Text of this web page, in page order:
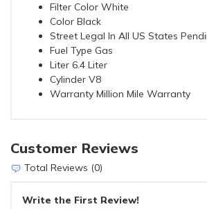
Filter Color White
Color Black
Street Legal In All US States
Fuel Type Gas
Liter 6.4 Liter
Cylinder V8
Warranty Million Mile Warranty
Customer Reviews
Total Reviews (0)
Write the First Review!